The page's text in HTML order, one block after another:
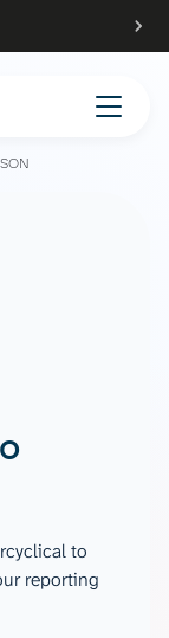
to
reporting